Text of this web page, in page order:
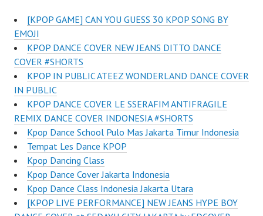
[KPOP GAME] CAN YOU GUESS 30 KPOP SONG BY
EMOJI
KPOP DANCE COVER NEW JEANS DITTO DANCE
COVER #SHORTS
KPOP IN PUBLIC ATEEZ WONDERLAND DANCE COVER
IN PUBLIC
KPOP DANCE COVER LE SSERAFIM ANTIFRAGILE
REMIX DANCE COVER INDONESIA #SHORTS
Kpop Dance School Pulo Mas Jakarta Timur Indonesia
Tempat Les Dance KPOP
Kpop Dancing Class
Kpop Dance Cover Jakarta Indonesia
Kpop Dance Class Indonesia Jakarta Utara
[KPOP LIVE PERFORMANCE] NEW JEANS HYPE BOY